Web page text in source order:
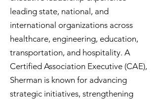
leading state, national, and
international organizations across
healthcare, engineering, education,
transportation, and hospitality. A
Certified Association Executive (CAE),
Sherman is known for advancing
strategic initiatives, strengthening